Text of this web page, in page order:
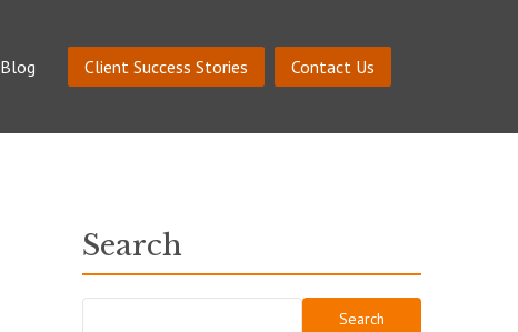
Blog Client Success Stories Contact Us
Search